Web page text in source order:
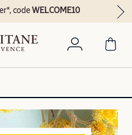
codeWELCOME10